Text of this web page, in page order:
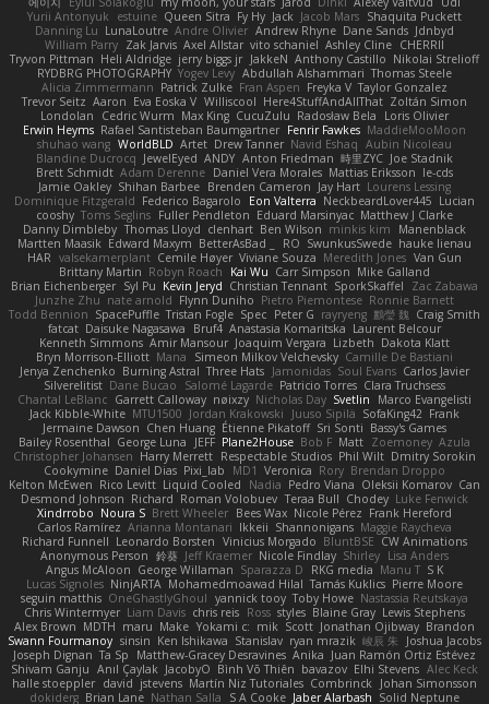
Yurii Antonyuk
estuine Queen Sitra Fy Hy Jack Jacob Mars Shaquita Puckett
Danning Lu LunaLoutre Andre Olivier Andrew Rhyne Dane Sands Jdnbyd
William Parry Zak Jarvis Axel Allstar vito schaniel Ashley Cline CHERRII
Tryvon Pittman Heli Aldridge jerry biggs jr JakkeN Anthony Castillo Nikolai Strelioff
RYDBRG PHOTOGRAPHY Yogev Levy Abdullah Alshammari Thomas Steele
Alicia Zimmermann Patrick Zulke Fran Aspen Freyka V Taylor Gonzalez
Trevor Seitz Aaron Eva Eoska V Williscool Here4StuffAndAllThat Zoltán Simon
Londolan
Cedric Wurm Max King CucuZulu Radosław Bela
Loris Olivier
Erwin Heyms Rafael Santisteban Baumgartner Fenrir Fawkes MaddieMooMoon
shuhao wang WorldBLD Artet Drew Tanner Navid Eshaq Aubin Nicoleau
Blandine Ducrocq JewelEyed ANDY Anton Friedman 時里ZYC Joe Stadnik
Brett Schmidt Adam Derenne Daniel Vera Morales Mattias Eriksson le-cds
Jamie Oakley Shihan Barbee Brenden Cameron Jay Hart Lourens Lessing
Dominique Fitzgerald Federico Bagarolo Eon Valterra NeckbeardLover445 Lucian
cooshy Toms Seglins Fuller Pendleton Eduard Marsinyac Matthew J Clarke
Danny Dimbleby Thomas Lloyd clenhart Ben Wilson minkis kim
Manenblack
Martten Maasik Edward Maxym BetterAsBad _ RO SwunkusSwede hauke lienau
HAR valsekamerplant Cemile Høyer Viviane Souza Meredith Jones Van Gun
Brittany Martin Robyn Roach Kai Wu Carr Simpson Mike Galland
Brian Eichenberger Syl Pu Kevin Jeryd Christian Tennant SporkSkaffel
Zac Zabawa
Junzhe Zhu nate arnold Flynn Duniho Pietro Piemontese Ronnie Barnett
Todd Bennion SpacePuffle Tristan Fogle Spec Peter G rayryeng 鸝瑩 魏 Craig Smith
fatcat Daisuke Nagasawa Bruf4 Anastasia Komaritska Laurent Belcour
Kenneth Simmons Amir Mansour Joaquim Vergara Lizbeth Dakota Klatt
Bryn Morrison-Elliott Mana Simeon Milkov Velchevsky Camille De Bastiani
Jenya Zenchenko Burning Astral Three Hats Jamonidas Soul Evans Carlos Javier
Silverelitist Dane Bucao Salomé Lagarde Patricio Torres Clara Truchsess
Chantal LeBlanc Garrett Calloway nøixzy Nicholas Day Svetlin
Marco Evangelisti
Jack Kibble-White MTU1500 Jordan Krakowski Juuso Sipilä SofaKing42 Frank
Jermaine Dawson Chen Huang Étienne Pikatoff Sri Sonti Bassy's Games
Bailey Rosenthal George Luna JEFF Plane2House Bob F Matt Zoemoney Azula
Christopher Johansen Harry Merrett Respectable Studios Phil Wilt Dmitry Sorokin
Cookymine Daniel Dias Pixi_lab MD1 Veronica Rory Brendan Droppo
Kelton McEwen Rico Levitt Liquid Cooled Nadia Pedro Viana Oleksii Komarov Can
Desmond Johnson Richard Roman Volobuev Teraa Bull Chodey Luke Fenwick
Xindrrobo Noura S Brett Wheeler Bees Wax Nicole Pérez Frank Hereford
Carlos Ramírez Arianna Montanari Ikkeii Shannonigans Maggie Raycheva
Richard Funnell Leonardo Borsten Vinicius Morgado BluntBSE CW Animations
Anonymous Person 鈴葵 Jeff Kraemer Nicole Findlay Shirley Lisa Anders
Angus McAloon George Willaman Sparazza D RKG media Manu T S K
Lucas Signoles NinjARTA Mohamedmoawad Hilal Tamás Kuklics Pierre Moore
seguin matthis OneGhastlyGhoul yannick tooy Toby Howe Nastassia Reutskaya
Chris Wintermyer Liam Davis chris reis Ross styles Blaine Gray Lewis Stephens
Alex Brown MDTH maru Make Yokami c: mik Scott Jonathan Ojibway Brandon
Swann Fourmanoy sinsin Ken Ishikawa Stanislav ryan mrazik 峻辰 朱
Joshua Jacobs
Joseph Dignan Ta Sp Matthew-Gracey Desravines Anika Juan Ramón Ortiz Estévez
Shivam Ganju Anıl Çaylak JacobyO Bình Võ Thiên bavazov Elhi Stevens Alec Keck
halle stoeppler david jstevens Martín Niz Tutoriales Combrinck Johan Simonsson
dokiderg Brian Lane Nathan Salla S A Cooke Jaber Alarbash Solid Neptune